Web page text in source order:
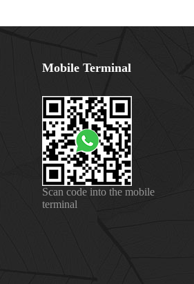
Mobile Terminal
Scan code into the mobile
terminal